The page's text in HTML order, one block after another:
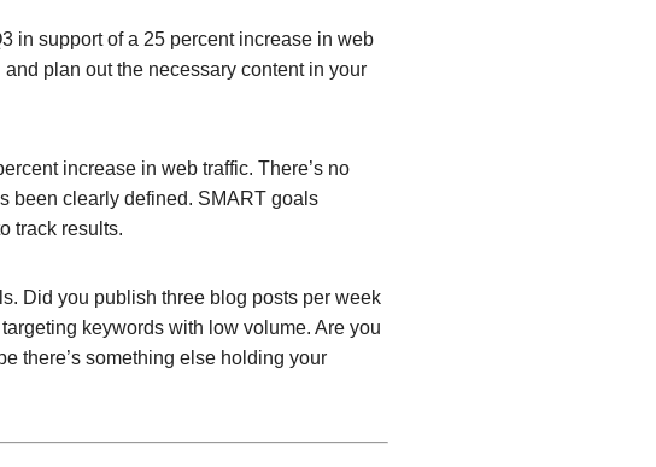
in support of a 25 percent increase in web
plan out the necessary content in your
increase in web traffic. There’s no
been clearly defined. SMART goals
track results.
Did you publish three blog posts per week
keywords with low volume. Are you
there’s something else holding your